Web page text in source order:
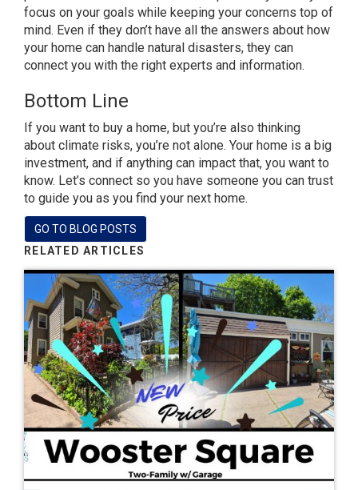
focus on your goals while keeping your concerns top of
mind. Even if they don’t have all the answers about how
your home can handle natural disasters, they can
connect you with the right experts and information.
Bottom Line
If you want to buy a home, but you’re also thinking
about climate risks, you’re not alone. Your home is a big
investment, and if anything can impact that, you want to
know. Let’s connect so you have someone you can trust
to guide you as you find your next home.
GO TO BLOG POSTS
RELATED ARTICLES